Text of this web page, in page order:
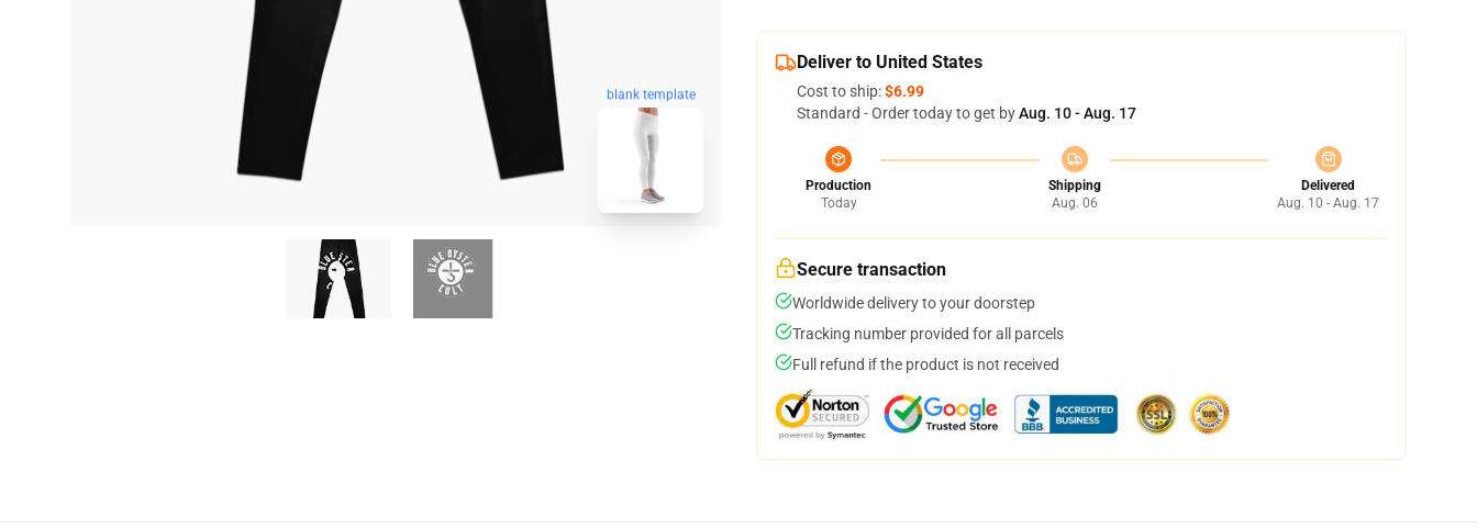
blank template
Deliver to United States
Cost to ship:$6.99
Standard - Order today to get byAug. 10 - Aug. 17
Production
Today
Shipping
Aug. 06
Delivered
Aug. 10 - Aug. 17
Secure transaction
Worldwide delivery to your doorstep
Tracking number provided for all parcels
Full refund if the product is not received